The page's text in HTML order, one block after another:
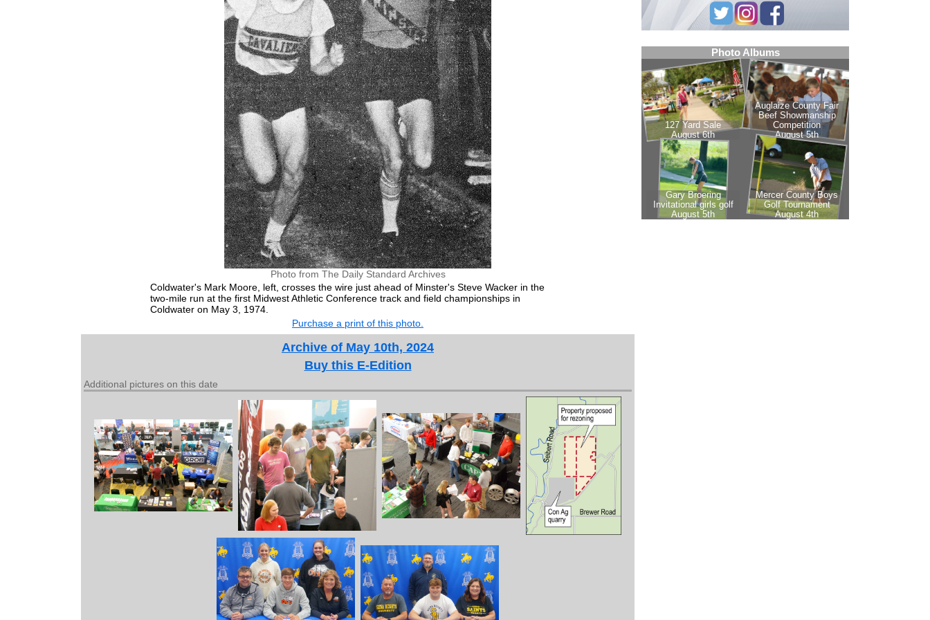
Photo from The Daily Standard Archives
Coldwater's Mark Moore, left, crosses the wire just ahead of Minster's Steve Wacker in the
two-mile run at the first Midwest Athletic Conference track and field championships in
Coldwater on May 3, 1974.
Purchase a print of this photo.
Archive of May 10th, 2024
Buy this E-Edition
Additional pictures on this date